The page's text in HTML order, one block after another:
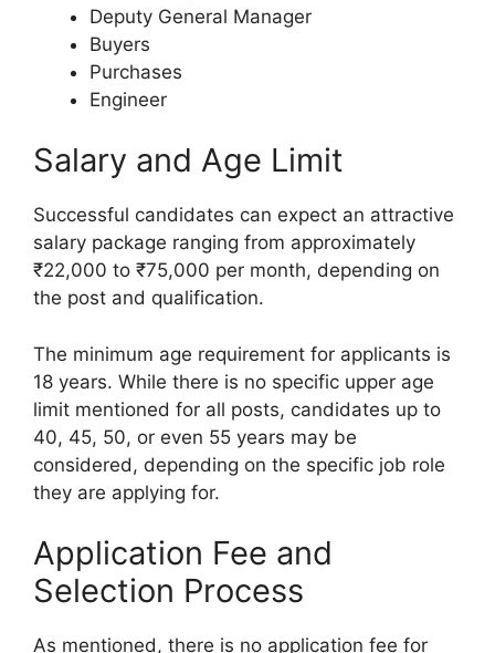
Deputy General Manager
Buyers
Purchases
Engineer
Salary and Age Limit
Successful candidates can expect an attractive
salary package ranging from approximately
₹22,000 to ₹75,000 per month, depending on
the post and qualification.
The minimum age requirement for applicants is
18 years. While there is no specific upper age
limit mentioned for all posts, candidates up to
40, 45, 50, or even 55 years may be
considered, depending on the specific job role
they are applying for.
Application Fee and
Selection Process
As mentioned, there is no application fee for